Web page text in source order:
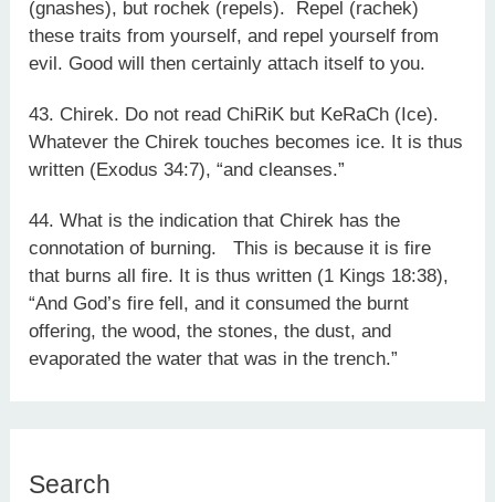
(gnashes), but rochek (repels). Repel (rachek)
these traits from yourself, and repel yourself from
evil. Good will then certainly attach itself to you.
43. Chirek. Do not read ChiRiK but KeRaCh (Ice).
Whatever the Chirek touches becomes ice. It is thus
written (Exodus 34:7), “and cleanses.”
44. What is the indication that Chirek has the
connotation of burning. This is because it is fire
that burns all fire. It is thus written (1 Kings 18:38),
“And God’s fire fell, and it consumed the burnt
offering, the wood, the stones, the dust, and
evaporated the water that was in the trench.”
Search